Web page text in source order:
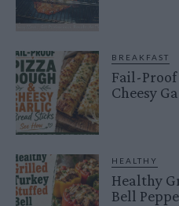
BREAKFAST
Fail-Proof
Cheesy
HEALTHY
Healthy
Bell